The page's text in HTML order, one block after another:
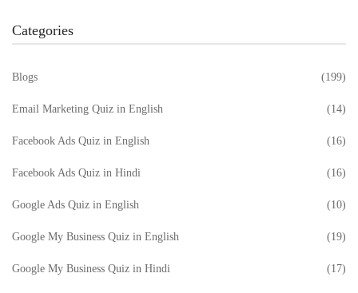
Categories
Blogs (199)
Email Marketing Quiz in English (14)
Facebook Ads Quiz in English (16)
Facebook Ads Quiz in Hindi (16)
Google Ads Quiz in English (10)
Google My Business Quiz in English (19)
Google My Business Quiz in Hindi (17)